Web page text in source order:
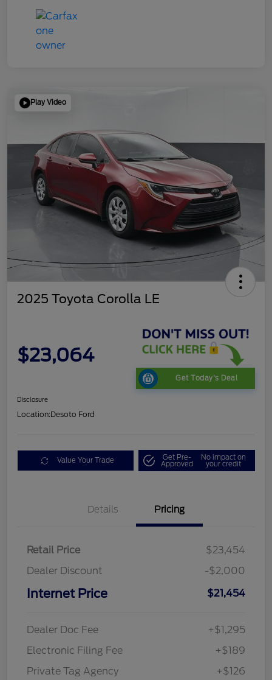
Play Video
2025 Toyota Corolla LE
$23,064
Get Today's Deal
Disclosure
Location:Desoto Ford
Value Your Trade Get Pre-
Approved
No impact on
your credit
Details Pricing
Retail Price
$23,454
Dealer Discount
-$2,000
Internet Price $21,454
Dealer Doc Fee
+$1,295
Electronic Filing Fee
+$189
Private Tag Agency
+$126